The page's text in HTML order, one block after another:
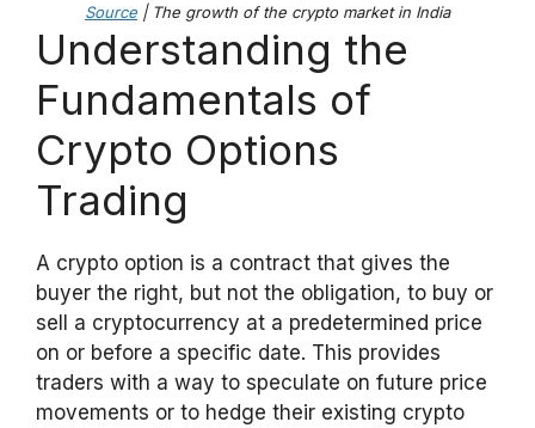
Source | The growth of the crypto market in India
Understanding the
Fundamentals of
Crypto Options
Trading
A crypto option is a contract that gives the
buyer the right, but not the obligation, to buy or
sell a cryptocurrency at a predetermined price
on or before a specific date. This provides
traders with a way to speculate on future price
movements or to hedge their existing crypto